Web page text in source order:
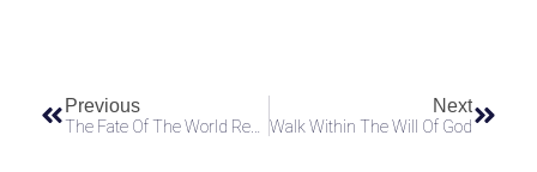
Previous Next
Walk Within The Will Of God